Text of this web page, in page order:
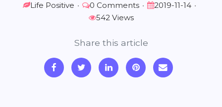
Life Positive • 0 Comments • 2019-11-14 •
542 Views
Share this article